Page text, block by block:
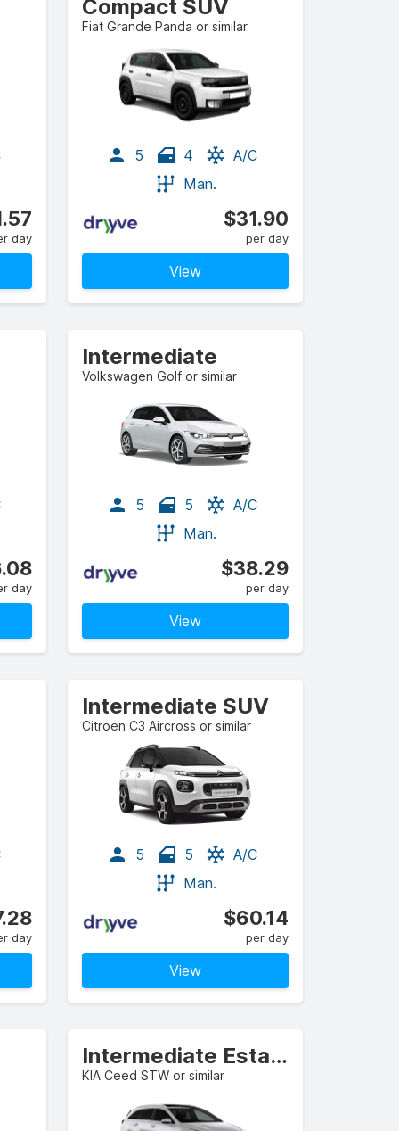
day
Compact SUV
Fiat Grande Panda or similar
5 4
A/C
Man.
$31.90
per day
View
day
Intermediate
Volkswagen Golf or similar
5 5
A/C
Man.
$38.29
per day
View
day
Intermediate SUV
Citroen C3 Aircross or similar
5 5
A/C
Man.
$60.14
per day
View
Intermediate Estate/Wagon
KIA Ceed STW or similar